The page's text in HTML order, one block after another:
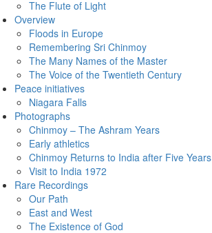
The Flute of Light
Overview
Floods in Europe
Remembering Sri Chinmoy
The Many Names of the Master
The Voice of the Twentieth Century
Peace initiatives
Niagara Falls
Photographs
Chinmoy – The Ashram Years
Early athletics
Chinmoy Returns to India after Five Years
Visit to India 1972
Rare Recordings
Our Path
East and West
The Existence of God